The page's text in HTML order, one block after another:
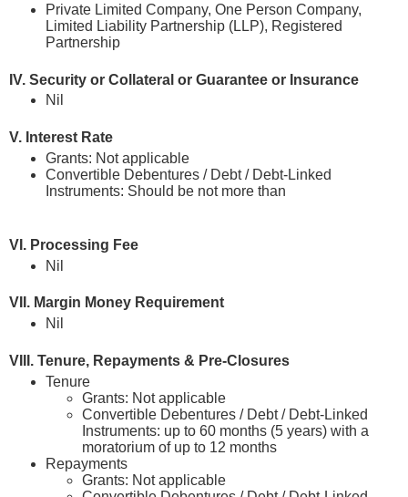
Private Limited Company, One Person Company,
Limited Liability Partnership (LLP), Registered
Partnership
IV. Security or Collateral or Guarantee or Insurance
Nil
V. Interest Rate
Grants: Not applicable
Convertible Debentures / Debt / Debt-Linked
Instruments: Should be not more than
VI. Processing Fee
Nil
VII. Margin Money Requirement
Nil
VIII. Tenure, Repayments & Pre-Closures
Tenure
Grants: Not applicable
Convertible Debentures / Debt / Debt-Linked
Instruments: up to 60 months (5 years) with a
moratorium of up to 12 months
Repayments
Grants: Not applicable